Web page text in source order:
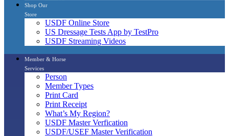
Shop Our
Store
USDF Online Store
US Dressage Tests App by TestPro
USDF Streaming Videos
Member & Horse
Services
Person
Member Types
Print Card
Print Receipt
What’s My Region?
USDF Master Verfication
USDF/USEF Master Verification